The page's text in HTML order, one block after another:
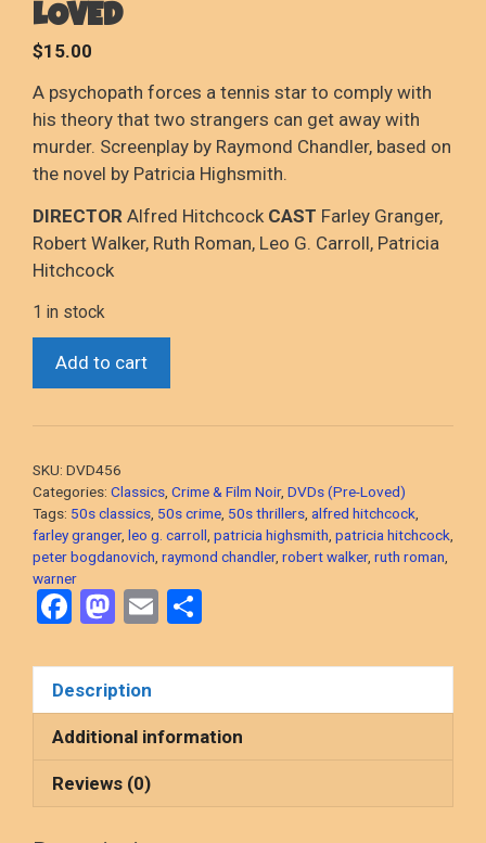
LOVED
$15.00
A psychopath forces a tennis star to comply with
his theory that two strangers can get away with
murder. Screenplay by Raymond Chandler, based on
the novel by Patricia Highsmith.
DIRECTOR Alfred Hitchcock CAST Farley Granger,
Robert Walker, Ruth Roman, Leo G. Carroll, Patricia
Hitchcock
1 in stock
Train
Hitchcock,
1951
Thriller)
2-
Disc
DVD,
quantity
Add to cart
SKU: DVD456
Categories: Classics Crime & Film Noir, DVDs (Pre-Loved)
Tags: 50s classics 50s crime 50s thrillers alfred hitchcock
farley granger, leo g. carroll patricia highsmith patricia hitchcock
peter bogdanovich raymond chandler, robert walker, ruth roman
warner
F
ce
b
o
o
k
M
st
o
d
o
n
E
ail ar
e
Description
Additional information
Reviews (0)